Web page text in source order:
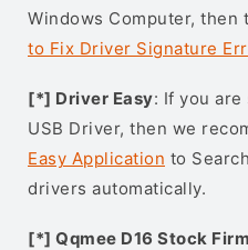
Windows Computer,
to Fix Driver Signature
[*] Driver Easy: If you
USB Driver, then we
Easy Application to
drivers automatically.
[*] Qqmee D16 Stock